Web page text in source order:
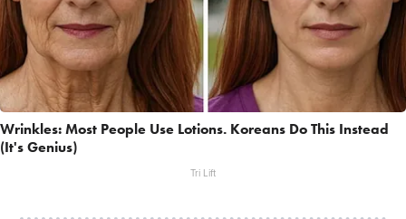
Wrinkles: Most People Use Lotions. Koreans Do This Instead
(It's Genius)
Tri Lift